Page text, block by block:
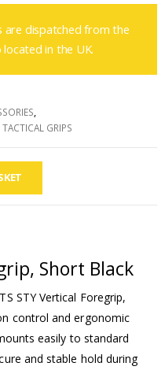
are dispatched from the
in the UK.
,
TACTICAL GRIPS
Short Black
STY Vertical Foregrip,
control and ergonomic
easily to standard
and stable hold during